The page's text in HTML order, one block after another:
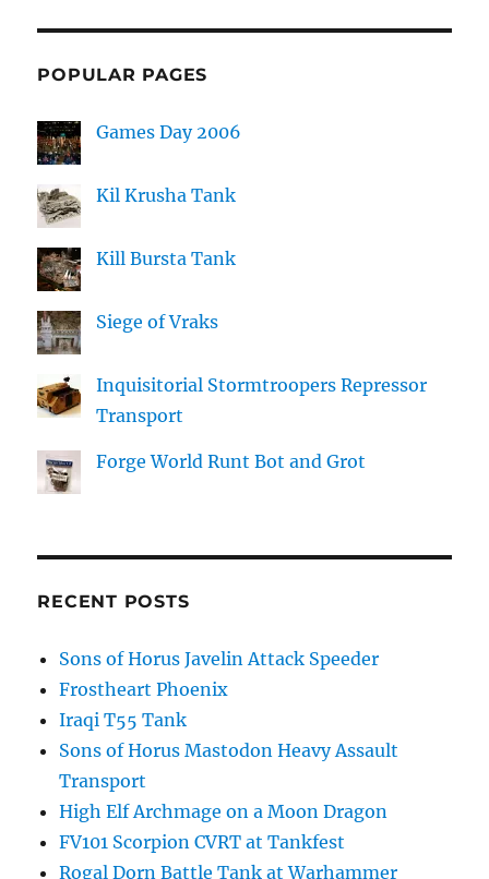
POPULAR PAGES
Games Day 2006
Kil Krusha Tank
Kill Bursta Tank
Siege of Vraks
Inquisitorial Stormtroopers Repressor
Transport
Forge World Runt Bot and Grot
RECENT POSTS
Sons of Horus Javelin Attack Speeder
Frostheart Phoenix
Iraqi T55 Tank
Sons of Horus Mastodon Heavy Assault
Transport
High Elf Archmage on a Moon Dragon
FV101 Scorpion CVRT at Tankfest
Rogal Dorn Battle Tank at Warhammer